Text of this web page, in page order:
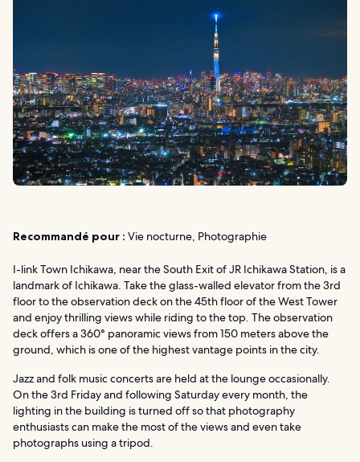
Recommandé pour : Vie nocturne, Photographie
I-link Town Ichikawa, near the South Exit of JR Ichikawa Station, is a
landmark of Ichikawa. Take the glass-walled elevator from the 3rd
floor to the observation deck on the 45th floor of the West Tower
and enjoy thrilling views while riding to the top. The observation
deck offers a 360° panoramic views from 150 meters above the
ground, which is one of the highest vantage points in the city.
Jazz and folk music concerts are held at the lounge occasionally.
On the 3rd Friday and following Saturday every month, the
lighting in the building is turned off so that photography
enthusiasts can make the most of the views and even take
photographs using a tripod.